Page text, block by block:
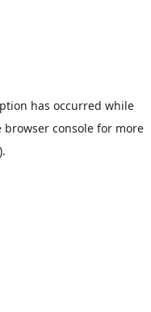
has occurred while
browser consolefor more